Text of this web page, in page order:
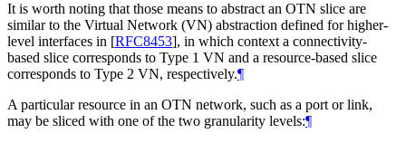
It is worth noting that those means to abstract an OTN slice are
similar to the Virtual Network (VN) abstraction defined for higher-
level interfaces in [RFC8453], in which context a connectivity-
based slice corresponds to Type 1 VN and a resource-based slice
corresponds to Type 2 VN, respectively.¶
A particular resource in an OTN network, such as a port or link,
may be sliced with one of the two granularity levels:¶